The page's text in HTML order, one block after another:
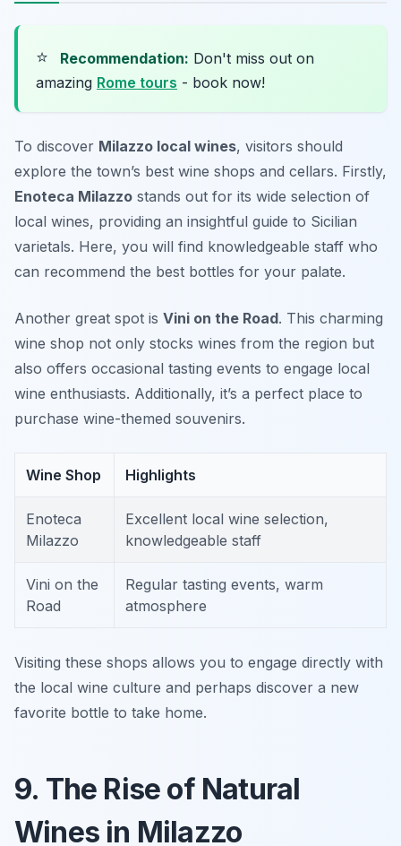
⭐ Recommendation: Don't miss out on
amazing Rome tours - book now!
To discover Milazzo local wines, visitors should
explore the town’s best wine shops and cellars. Firstly,
Enoteca Milazzo stands out for its wide selection of
local wines, providing an insightful guide to Sicilian
varietals. Here, you will find knowledgeable staff who
can recommend the best bottles for your palate.
Another great spot is Vini on the Road. This charming
wine shop not only stocks wines from the region but
also offers occasional tasting events to engage local
wine enthusiasts. Additionally, it’s a perfect place to
purchase wine-themed souvenirs.
Wine Shop Highlights
Enoteca
Milazzo
Excellent local wine selection,
knowledgeable staff
Vini on the
Road
Regular tasting events, warm
atmosphere
Visiting these shops allows you to engage directly with
the local wine culture and perhaps discover a new
favorite bottle to take home.
9. The Rise of Natural
Wines in Milazzo